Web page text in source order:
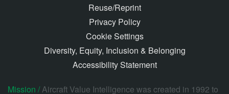
Reuse/Reprint
Privacy Policy
Cookie Settings
Diversity, Equity, Inclusion & Belonging
Accessibility Statement
Mission /Aircraft Value Intelligence was created in 1992 to